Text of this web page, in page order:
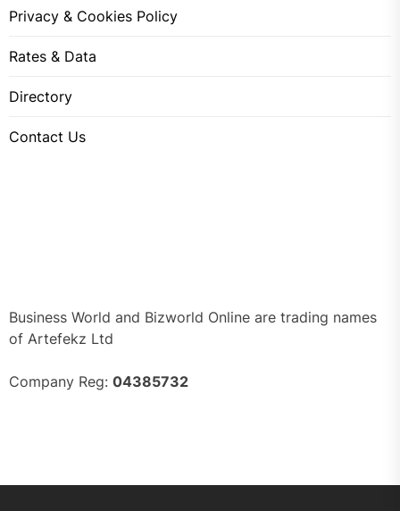
Privacy & Cookies Policy
Rates & Data
Directory
Contact Us
Business World and Bizworld Online are trading names
of Artefekz Ltd
Company Reg: 04385732